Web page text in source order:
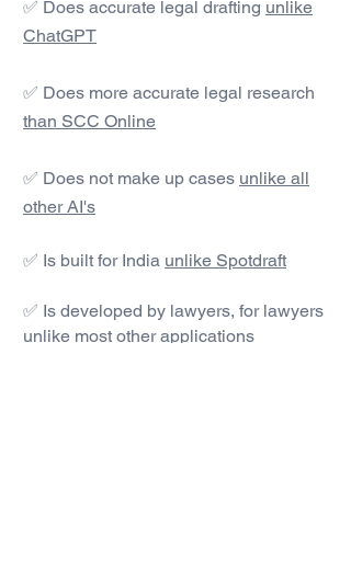
✅ Does accurate legal drafting unlike
ChatGPT
✅ Does more accurate legal research
than SCC Online
✅ Does not make up cases unlike all
other AI's
✅ Is built for India unlike Spotdraft
✅ Is developed by lawyers, for lawyers
unlike most other applications